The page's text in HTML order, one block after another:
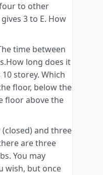
to other
3 to E. How
time between
long does it
storey. Which
floor, below the
floor above the
and three
are three
You may
wish, but once